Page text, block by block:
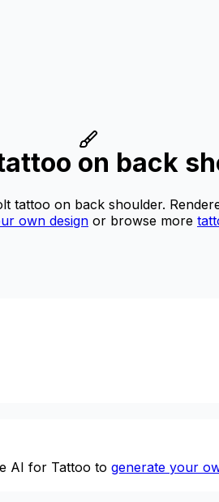
on back
tattoo on back shoulder.
own design or browse more
AI for Tattoo to generate your